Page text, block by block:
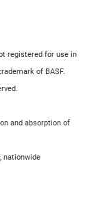
registered for use in
of BASF.
and absorption of
nationwide